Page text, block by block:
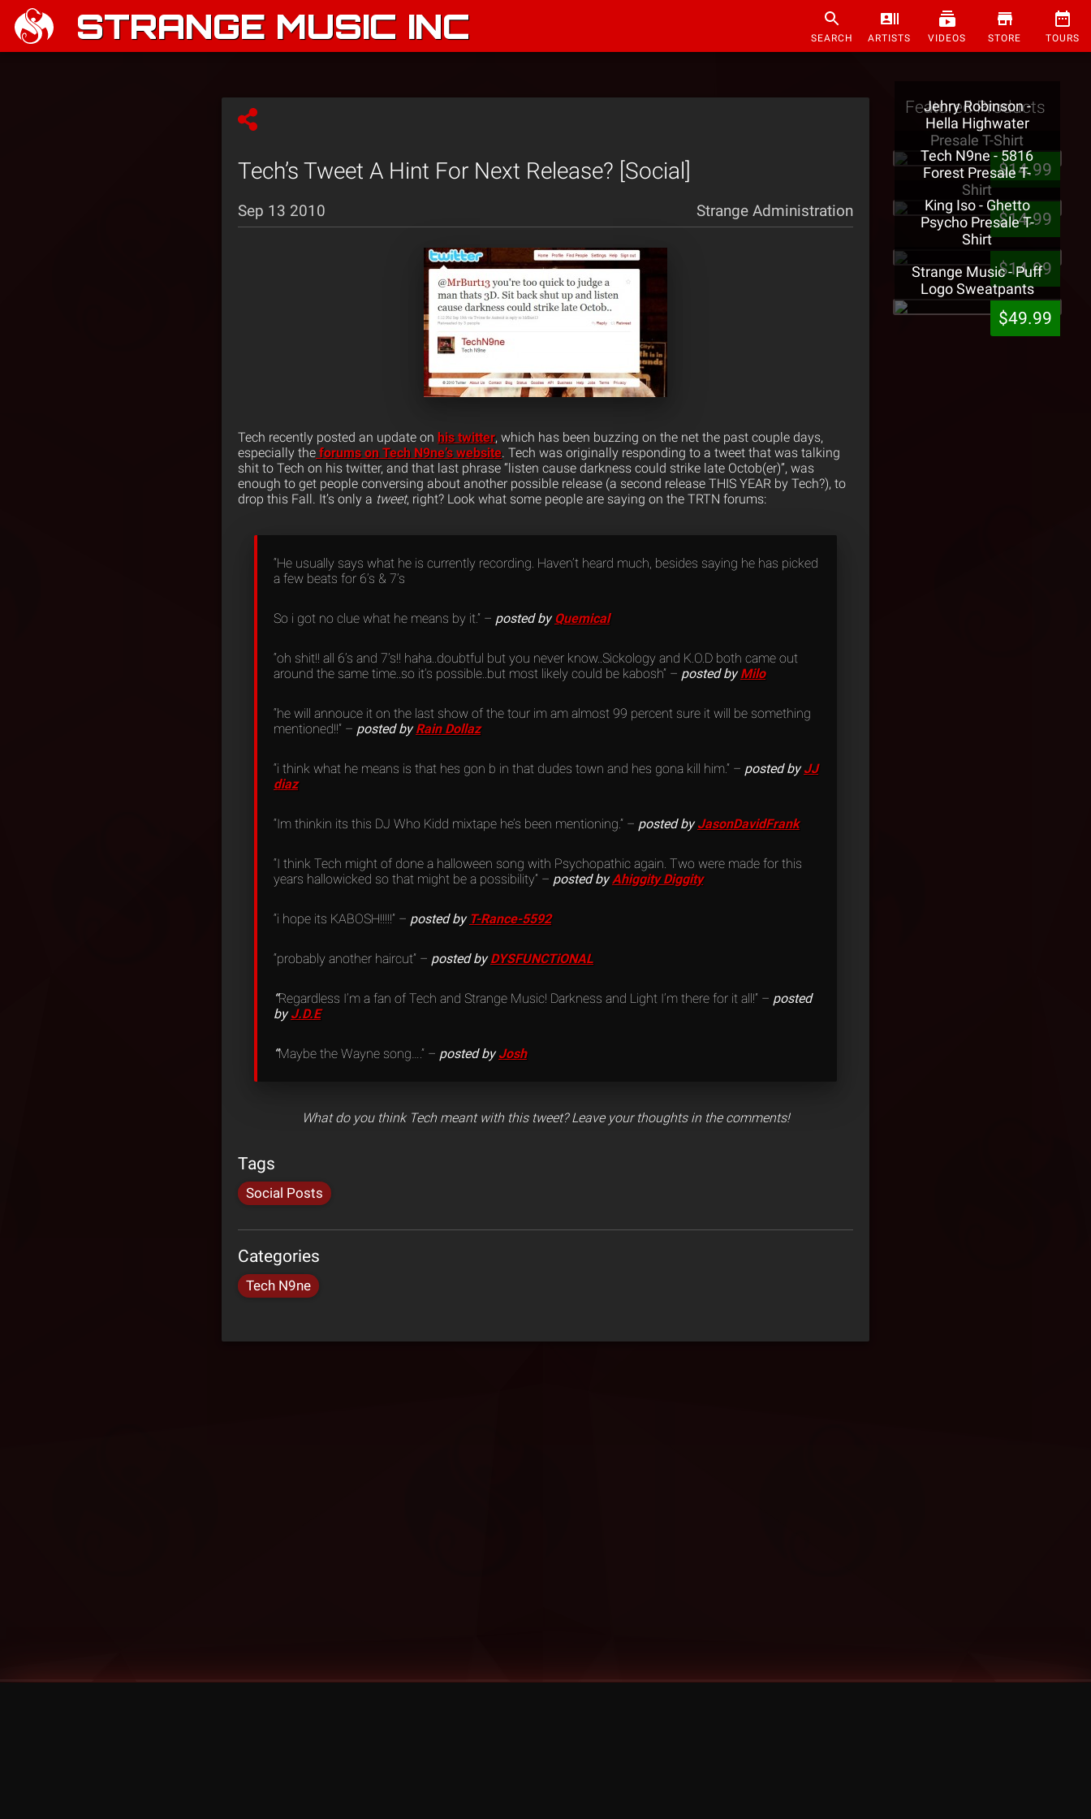
STRANGE MUSIC INC SEARCH ARTISTS VIDEOS STORE TOURS
Tech’s Tweet A Hint For Next Release? [Social]
Sep 13 2010 Strange Administration
Tech recently posted an update on his twitter, which has been buzzing on the net the past couple days,
especially the forums on Tech N9ne’s website. Tech was originally responding to a tweet that was talking
shit to Tech on his twitter, and that last phrase “listen cause darkness could strike late Octob(er)”, was
enough to get people conversing about another possible release (a second release THIS YEAR by Tech?), to
drop this Fall. It’s only a tweet, right? Look what some people are saying on the TRTN forums:
“He usually says what he is currently recording. Haven’t heard much, besides saying he has picked
a few beats for 6’s & 7’s
So i got no clue what he means by it.” – posted byQuemical
“oh shit!! all 6’s and 7’s!! haha..doubtful but you never know..Sickology and K.O.D both came out
around the same time..so it’s possible..but most likely could be kabosh” – posted byMilo
“he will annouce it on the last show of the tour im am almost 99 percent sure it will be something
mentioned!!” – posted byRain Dollaz
“i think what he means is that hes gon b in that dudes town and hes gona kill him.” – posted byJJ
diaz
“Im thinkin its this DJ Who Kidd mixtape he’s been mentioning.” – posted byJasonDavidFrank
“I think Tech might of done a halloween song with Psychopathic again. Two were made for this
years hallowicked so that might be a possibility” – posted byAhiggity Diggity
“i hope its KABOSH!!!!!” – posted by T-Rance-5592
“probably another haircut” – posted byDYSFUNCTiONAL
“Regardless I’m a fan of Tech and Strange Music! Darkness and Light I’m there for it all!” – posted
byJ.D.E
“Maybe the Wayne song….” – posted byJosh
What do you think Tech meant with this tweet? Leave your thoughts in the comments!
Tags
Social Posts
Categories
Tech N9ne
Featured Products
Jehry Robinson -
Hella Highwater
Presale T-Shirt
$14.99
Tech N9ne - 5816
Forest Presale T-
Shirt
$14.99
King Iso - Ghetto
Psycho Presale T-
Shirt
$14.99
Strange Music - Puff
Logo Sweatpants
$49.99